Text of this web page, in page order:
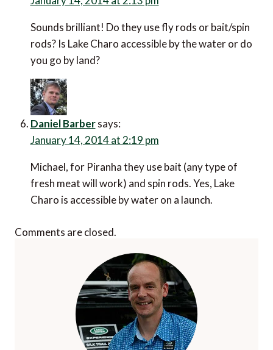
Sounds brilliant! Do they use fly rods or bait/spin
rods? Is Lake Charo accessible by the water or do
you go by land?
Daniel Barber says:
January 14, 2014 at 2:19 pm
Michael, for Piranha they use bait (any type of
fresh meat will work) and spin rods. Yes, Lake
Charo is accessible by water on a launch.
Comments are closed.